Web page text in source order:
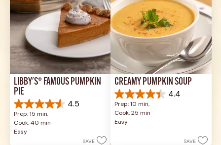
LIBBY'S® FAMOUS PUMPKIN
PIE
4.5
4.5
out
of
5
Prep: 15 min,
Cook: 40 min
Easy
SAVE
CREAMY PUMPKIN SOUP
4.4
4.4
out
of
5
Prep: 10 min,
Cook: 25 min
Easy
SAVE